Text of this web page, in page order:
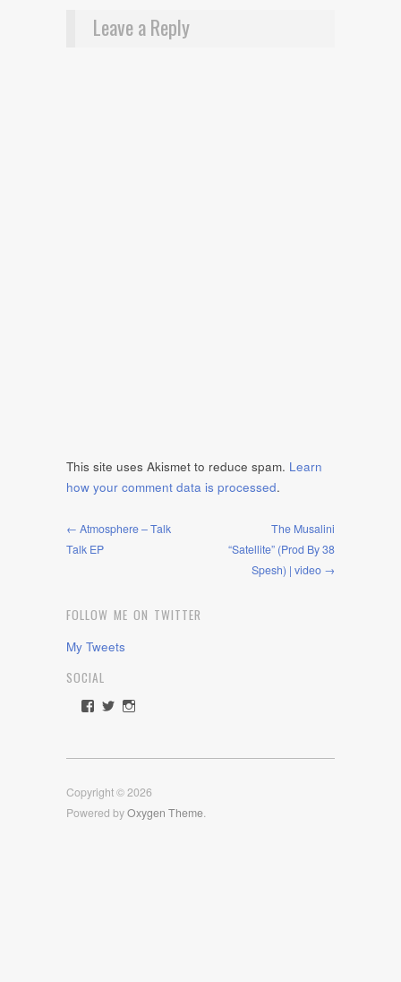
Leave a Reply
This site uses Akismet to reduce spam. Learn
how your comment data is processed.
← Atmosphere – Talk
Talk EP
The Musalini
“Satellite” (Prod By 38
Spesh) | video →
FOLLOW ME ON TWITTER
My Tweets
SOCIAL
View
Facebook
View
Twitter
View
Instagram
Copyright © 2026
Powered byOxygen Theme.